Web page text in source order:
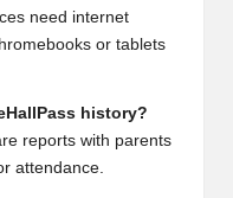
need internet
or tablets
history?
reports with parents
attendance.